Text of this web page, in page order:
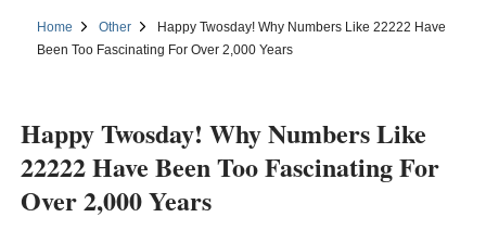
Home Other
Happy Twosday! Why Numbers Like 22222 Have
Been Too Fascinating For Over 2,000 Years
Happy Twosday! Why Numbers Like
22222 Have Been Too Fascinating For
Over 2,000 Years